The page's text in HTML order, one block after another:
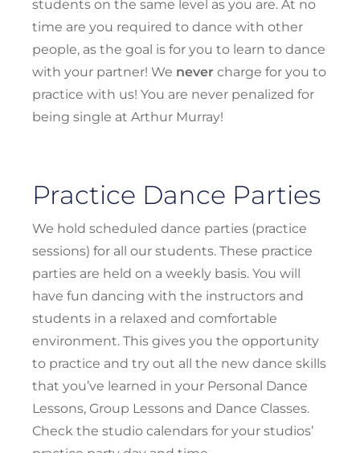
students on the same level as you are. At no
time are you required to dance with other
people, as the goal is for you to learn to dance
with your partner! We never charge for you to
practice with us! You are never penalized for
being single at Arthur Murray!
Practice Dance Parties
We hold scheduled dance parties (practice
sessions) for all our students. These practice
parties are held on a weekly basis. You will
have fun dancing with the instructors and
students in a relaxed and comfortable
environment. This gives you the opportunity
to practice and try out all the new dance skills
that you’ve learned in your Personal Dance
Lessons, Group Lessons and Dance Classes.
Check the studio calendars for your studios’